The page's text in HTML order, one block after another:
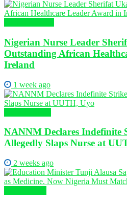
Nigerian Nurse Leader
Outstanding African
Ireland
1 week ago
NANNM Declares Indefinite
Allegedly Slaps Nurse at
2 weeks ago